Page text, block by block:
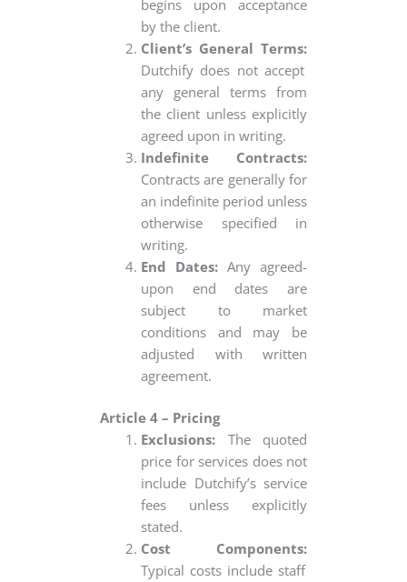
begins upon acceptance
by the client.
Client’s General Terms:
Dutchify does not accept
any general terms from
the client unless explicitly
agreed upon in writing.
Indefinite Contracts:
Contracts are generally for
an indefinite period unless
otherwise specified in
writing.
End Dates: Any agreed-
upon end dates are
subject to market
conditions and may be
adjusted with written
agreement.
Article 4 – Pricing
Exclusions: The quoted
price for services does not
include Dutchify’s service
fees unless explicitly
stated.
Cost Components:
Typical costs include staff